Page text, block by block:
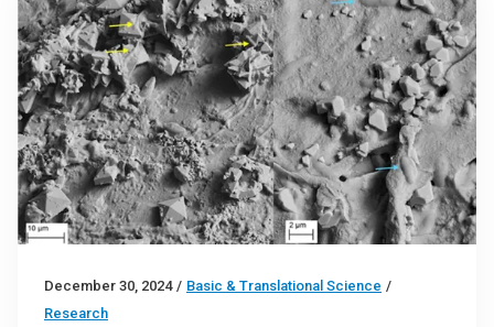
December 30, 2024 / Basic & Translational Science /
Research